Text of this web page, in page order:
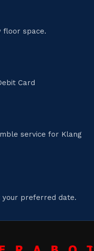
floor space.
Card
service for Klang
your preferred date.